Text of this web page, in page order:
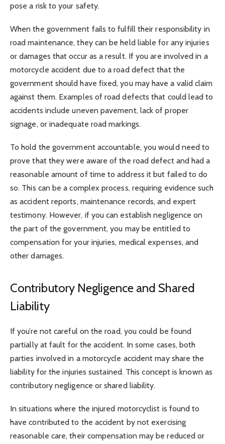
pose a risk to your safety.
When the government fails to fulfill their responsibility in
road maintenance, they can be held liable for any injuries
or damages that occur as a result. If you are involved in a
motorcycle accident due to a road defect that the
government should have fixed, you may have a valid claim
against them. Examples of road defects that could lead to
accidents include uneven pavement, lack of proper
signage, or inadequate road markings.
To hold the government accountable, you would need to
prove that they were aware of the road defect and had a
reasonable amount of time to address it but failed to do
so. This can be a complex process, requiring evidence such
as accident reports, maintenance records, and expert
testimony. However, if you can establish negligence on
the part of the government, you may be entitled to
compensation for your injuries, medical expenses, and
other damages.
Contributory Negligence and Shared
Liability
If you’re not careful on the road, you could be found
partially at fault for the accident. In some cases, both
parties involved in a motorcycle accident may share the
liability for the injuries sustained. This concept is known as
contributory negligence or shared liability.
In situations where the injured motorcyclist is found to
have contributed to the accident by not exercising
reasonable care, their compensation may be reduced or